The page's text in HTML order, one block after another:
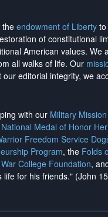
the endowment of Liberty
of constitutional
American values.
all walks of life. Our
editorial integrity, we
with our Military
National Medal of Honor
Freedom Service
Program, the Folds
College Foundation,
for his friends." (John